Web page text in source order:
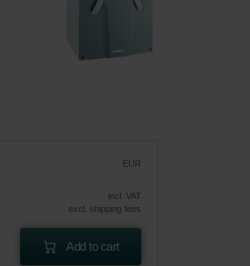
EUR
incl. VAT
excl. shipping fees
Add to cart